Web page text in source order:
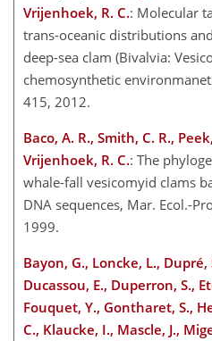
Vrijenhoek, R. C.: Molecular
trans-oceanic distributions
deep-sea clam (Bivalvia:
chemosynthetic
415, 2012.
Baco, A. R., Smith, C. R.,
Vrijenhoek, R. C.: The
whale-fall vesicomyid clams
DNA sequences, Mar. Ecol.-
1999.
Bayon, G., Loncke, L., Dupré,
Ducassou, E., Duperron, S.,
Fouquet, Y., Gontharet, S.,
C., Klaucke, I., Mascle, J.,